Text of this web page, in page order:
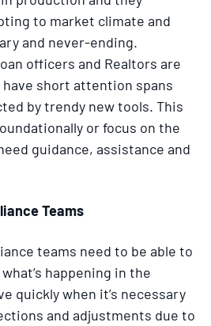
to market climate and
and never-ending.
officers and Realtors are
short attention spans
by trendy new tools. This
or focus on the
guidance, assistance and
Teams
teams need to be able to
happening in the
quickly when it’s necessary
and adjustments due to